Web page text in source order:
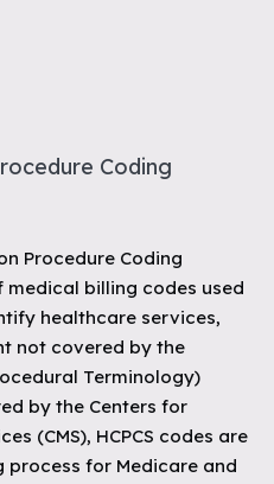
Coding
Procedure Coding
medical billing codes used
healthcare services,
not covered by the
Terminology)
by the Centers for
(CMS), HCPCS codes are
process for Medicare and